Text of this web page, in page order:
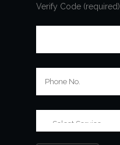
Verify Code (required)